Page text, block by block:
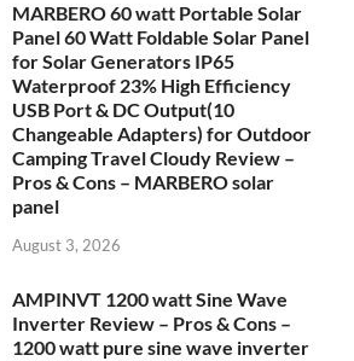
MARBERO 60 watt Portable Solar
Panel 60 Watt Foldable Solar Panel
for Solar Generators IP65
Waterproof 23% High Efficiency
USB Port & DC Output(10
Changeable Adapters) for Outdoor
Camping Travel Cloudy Review –
Pros & Cons – MARBERO solar
panel
August 3, 2026
AMPINVT 1200 watt Sine Wave
Inverter Review – Pros & Cons –
1200 watt pure sine wave inverter